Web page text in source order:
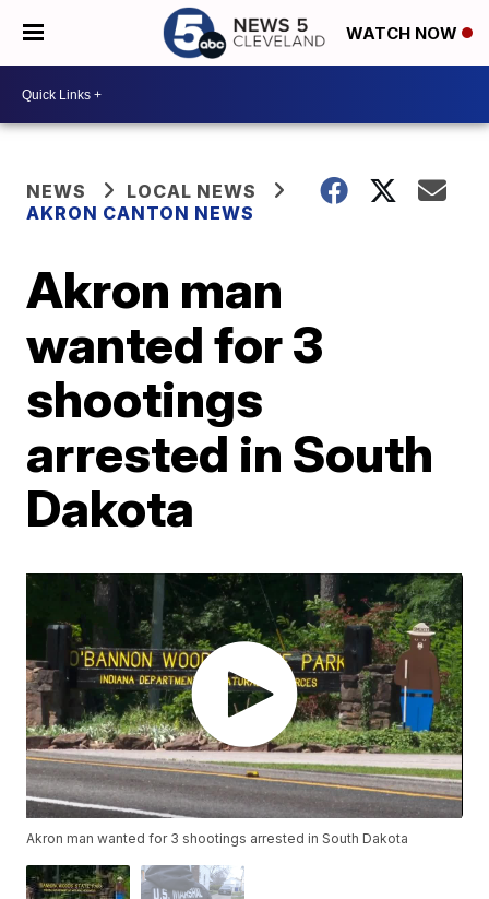
WATCH NOW
NEWS
LOCAL NEWS
AKRON CANTON NEWS
Akron man
wanted for 3
shootings
arrested in South
Dakota
Akron man wanted for 3 shootings arrested in South Dakota